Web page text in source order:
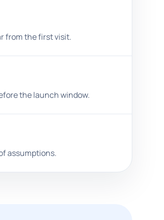
from the first visit.
the launch window.
assumptions.